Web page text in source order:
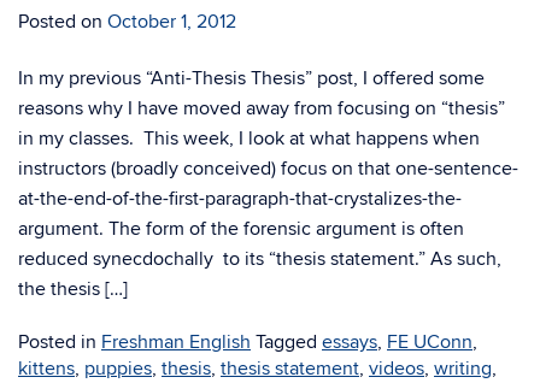
Posted on October 1, 2012
In my previous “Anti-Thesis Thesis” post, I offered some
reasons why I have moved away from focusing on “thesis”
in my classes. This week, I look at what happens when
instructors (broadly conceived) focus on that one-sentence-
at-the-end-of-the-first-paragraph-that-crystalizes-the-
argument. The form of the forensic argument is often
reduced synecdochally to its “thesis statement.” As such,
the thesis […]
Posted in Freshman English Tagged essays, FE UConn,
kittens, puppies, thesis, thesis statement, videos, writing,